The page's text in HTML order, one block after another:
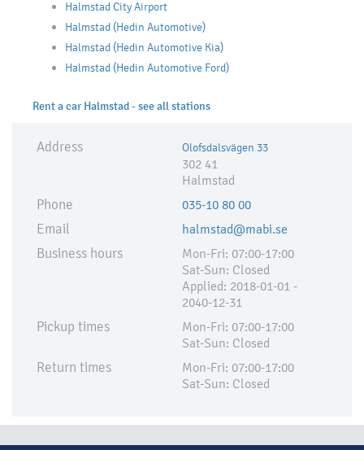
Halmstad City Airport
Halmstad (Hedin Automotive)
Halmstad (Hedin Automotive Kia)
Halmstad (Hedin Automotive Ford)
Rent a car Halmstad - see all stations
Address Olofsdalsvägen 33
302 41
Halmstad
Phone 035-10 80 00
Email halmstad@mabi.se
Business hours
Mon-Fri: 07:00-17:00
Sat-Sun: Closed
Applied:​ 2018-01-01 -
2040-12-31
Pickup times
Mon-Fri: 07:00-17:00
Sat-Sun: Closed
Return times
Mon-Fri: 07:00-17:00
Sat-Sun: Closed